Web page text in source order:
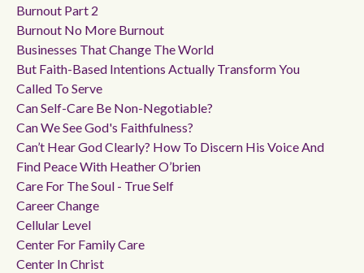
Burnout Part 2
Burnout No More Burnout
Businesses That Change The World
But Faith-Based Intentions Actually Transform You
Called To Serve
Can Self-Care Be Non-Negotiable?
Can We See God's Faithfulness?
Can’t Hear God Clearly? How To Discern His Voice And
Find Peace With Heather O’brien
Care For The Soul - True Self
Career Change
Cellular Level
Center For Family Care
Center In Christ